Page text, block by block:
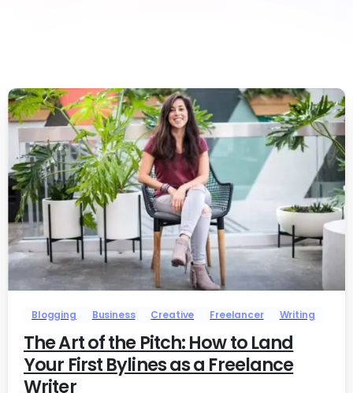
0 -
Blogging Business Creative Freelancer Writing
The Art of the Pitch: How to Land
Your First Bylines as a Freelance
Writer